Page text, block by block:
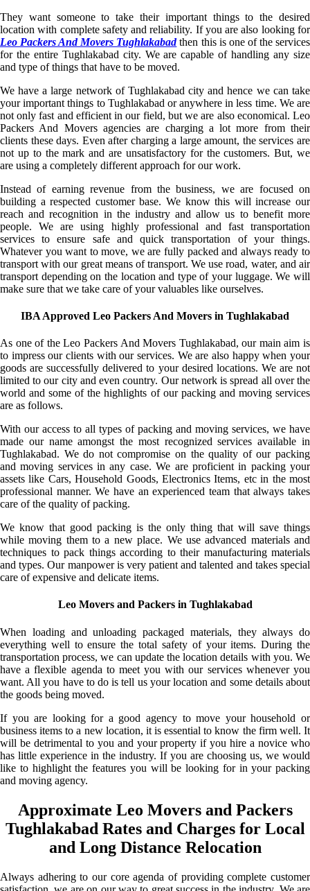
They want someone to take their important things to the desired
location with complete safety and reliability. If you are also looking for
Leo Packers And Movers Tughlakabadthen this is one of the services
for the entire Tughlakabad city. We are capable of handling any size
and type of things that have to be moved.
We have a large network of Tughlakabad city and hence we can take
your important things to Tughlakabad or anywhere in less time. We are
not only fast and efficient in our field, but we are also economical. Leo
Packers And Movers agencies are charging a lot more from their
clients these days. Even after charging a large amount, the services are
not up to the mark and are unsatisfactory for the customers. But, we
are using a completely different approach for our work.
Instead of earning revenue from the business, we are focused on
building a respected customer base. We know this will increase our
reach and recognition in the industry and allow us to benefit more
people. We are using highly professional and fast transportation
services to ensure safe and quick transportation of your things.
Whatever you want to move, we are fully packed and always ready to
transport with our great means of transport. We use road, water, and air
transport depending on the location and type of your luggage. We will
make sure that we take care of your valuables like ourselves.
IBA Approved Leo Packers And Movers in Tughlakabad
As one of the Leo Packers And Movers Tughlakabad, our main aim is
to impress our clients with our services. We are also happy when your
goods are successfully delivered to your desired locations. We are not
limited to our city and even country. Our network is spread all over the
world and some of the highlights of our packing and moving services
are as follows.
With our access to all types of packing and moving services, we have
made our name amongst the most recognized services available in
Tughlakabad. We do not compromise on the quality of our packing
and moving services in any case. We are proficient in packing your
assets like Cars, Household Goods, Electronics Items, etc in the most
professional manner. We have an experienced team that always takes
care of the quality of packing.
We know that good packing is the only thing that will save things
while moving them to a new place. We use advanced materials and
techniques to pack things according to their manufacturing materials
and types. Our manpower is very patient and talented and takes special
care of expensive and delicate items.
Leo Movers and Packers in Tughlakabad
When loading and unloading packaged materials, they always do
everything well to ensure the total safety of your items. During the
transportation process, we can update the location details with you. We
have a flexible agenda to meet you with our services whenever you
want. All you have to do is tell us your location and some details about
the goods being moved.
If you are looking for a good agency to move your household or
business items to a new location, it is essential to know the firm well. It
will be detrimental to you and your property if you hire a novice who
has little experience in the industry. If you are choosing us, we would
like to highlight the features you will be looking for in your packing
and moving agency.
Approximate Leo Movers and Packers
Tughlakabad Rates and Charges for Local
and Long Distance Relocation
Always adhering to our core agenda of providing complete customer